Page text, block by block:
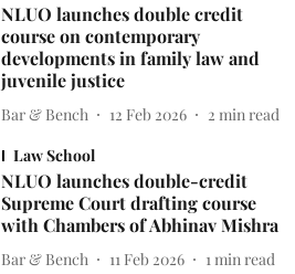
NLUO launches double credit
course on contemporary
developments in family law and
juvenile justice
Bar & Bench 12 Feb 2026 2 min read
Law School
NLUO launches double-credit
Supreme Court drafting course
with Chambers of Abhinav Mishra
Bar & Bench 11 Feb 2026 1 min read